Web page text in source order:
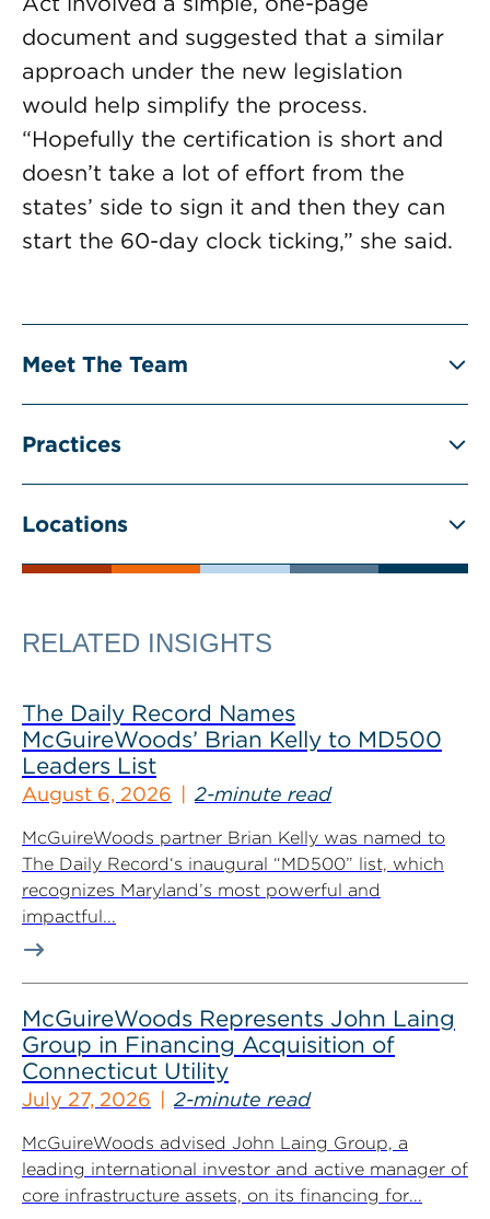
document and suggested that a similar
approach under the new legislation
would help simplify the process.
“Hopefully the certification is short and
doesn’t take a lot of effort from the
states’ side to sign it and then they can
start the 60-day clock ticking,” she said.
Meet The Team
Practices
Locations
RELATED INSIGHTS
The Daily Record Names
McGuireWoods’ Brian Kelly to MD500
Leaders List
August 6, 2026 2-minute read
McGuireWoods partner Brian Kelly was named to
The Daily Record‘s inaugural “MD500” list, which
recognizes Maryland’s most powerful and
impactful...
McGuireWoods Represents John Laing
Group in Financing Acquisition of
Connecticut Utility
July 27, 2026 2-minute read
McGuireWoods advised John Laing Group, a
leading international investor and active manager of
core infrastructure assets, on its financing for...